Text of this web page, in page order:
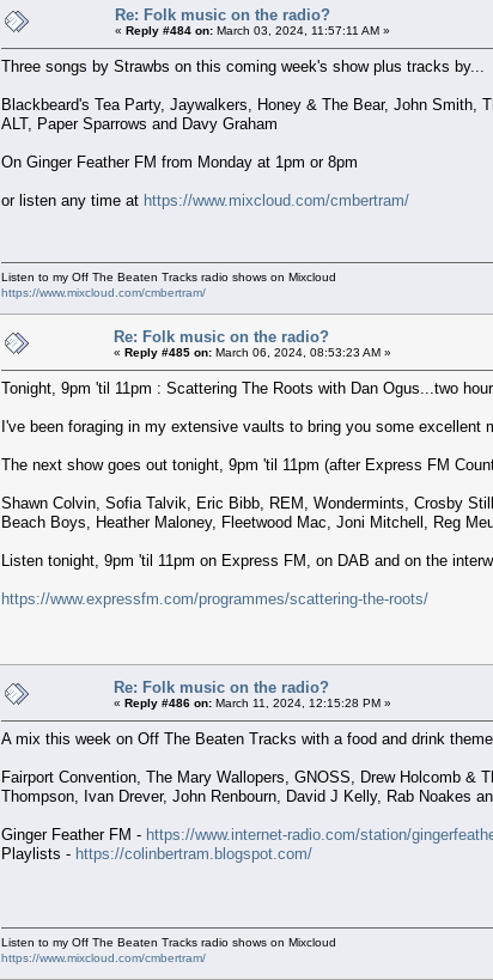
Re: Folk music on the radio?
« Reply #484 on: March 03, 2024, 11:57:11 AM »
Three songs by Strawbs on this coming week's show plus tracks by...
Blackbeard's Tea Party, Jaywalkers, Honey & The Bear, John
ALT, Paper Sparrows and Davy Graham
On Ginger Feather FM from Monday at 1pm or 8pm
or listen any time at https://www.mixcloud.com/cmbertram/
Listen to my Off The Beaten Tracks radio shows on Mixcloud
https://www.mixcloud.com/cmbertram/
Re: Folk music on the radio?
« Reply #485 on: March 06, 2024, 08:53:23 AM »
Tonight, 9pm 'til 11pm : Scattering The Roots with Dan Ogus...two
I've been foraging in my extensive vaults to bring you some excellent
The next show goes out tonight, 9pm 'til 11pm (after Express FM
Shawn Colvin, Sofia Talvik, Eric Bibb, REM, Wondermints, Crosby
Beach Boys, Heather Maloney, Fleetwood Mac, Joni Mitchell, Reg
Listen tonight, 9pm 'til 11pm on Express FM, on DAB and on the
https://www.expressfm.com/programmes/scattering-the-roots/
Re: Folk music on the radio?
« Reply #486 on: March 11, 2024, 12:15:28 PM »
A mix this week on Off The Beaten Tracks with a food and drink
Fairport Convention, The Mary Wallopers, GNOSS, Drew Holcomb &
Thompson, Ivan Drever, John Renbourn, David J Kelly, Rab Noakes
Ginger Feather FM - https://www.internet-radio.com/station/
Playlists - https://colinbertram.blogspot.com/
Listen to my Off The Beaten Tracks radio shows on Mixcloud
https://www.mixcloud.com/cmbertram/